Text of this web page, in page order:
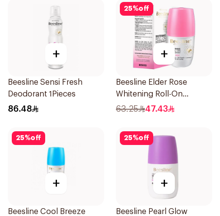
+
Beesline Sensi Fresh
Deodorant 1Pieces
86.48
25%off
+
Beesline Elder Rose
Whitening Roll-On
Deodorant 50Ml
63.25 47.43
25%off
+
Beesline Cool Breeze
25%off
+
Beesline Pearl Glow